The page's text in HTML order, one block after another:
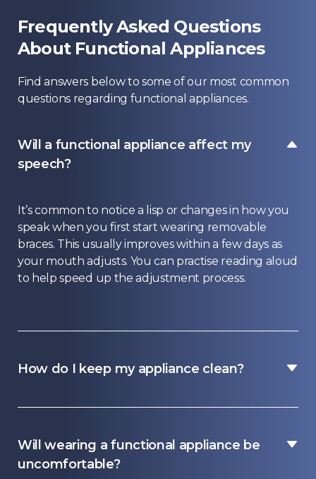
Frequently Asked Questions
About Functional Appliances
Find answers below to some of our most common
questions regarding functional appliances.
Will a functional appliance affect my
speech?
It’s common to notice a lisp or changes in how you
speak when you first start wearing removable
braces. This usually improves within a few days as
your mouth adjusts. You can practise reading aloud
to help speed up the adjustment process.
How do I keep my appliance clean?
Will wearing a functional appliance be
uncomfortable?